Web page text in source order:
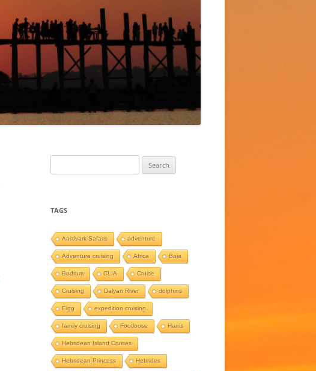
for:
TAGS
Aardvark Safaris adventure
Adventure cruising Africa Baja
Bodrum CLIA Cruise
Cruising Dalyan River dolphins
Eigg expedition cruising
family cruising Footloose Harris
Hebridean Island Cruises
Hebridean Princess Hebrides